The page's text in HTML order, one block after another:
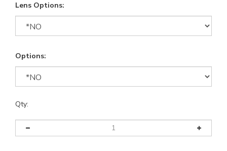
Lens Options:
Options:
Qty: